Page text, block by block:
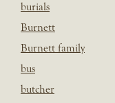
burials
Burnett
Burnett family
bus
butcher